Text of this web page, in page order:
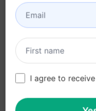
Try the
I agree to